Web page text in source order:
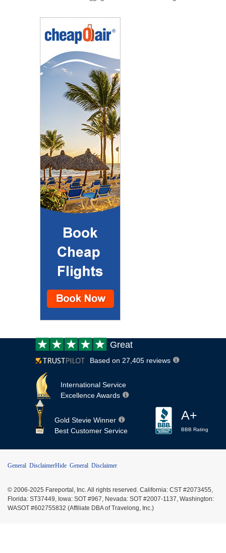
Customer
review:
Great
Based on 27,405 reviews
International Service
Excellence Awards
Gold Stevie Winner
Best Customer Service
A+
BBB Rating
General DisclaimerHide General Disclaimer
© 2006-2025 Fareportal, Inc. All rights reserved. California: CST #2073455,
Florida: ST37449, Iowa: SOT #967, Nevada: SOT #2007-1137, Washington:
WASOT #602755832 (Affiliate DBA of Travelong, Inc.)